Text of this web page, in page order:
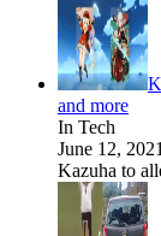
and more
In Tech
June 12, 2021
Kazuha to